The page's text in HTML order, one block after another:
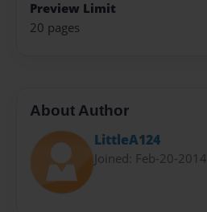
Preview Limit
20 pages
About Author
LittleA124
Joined: Feb-20-2014